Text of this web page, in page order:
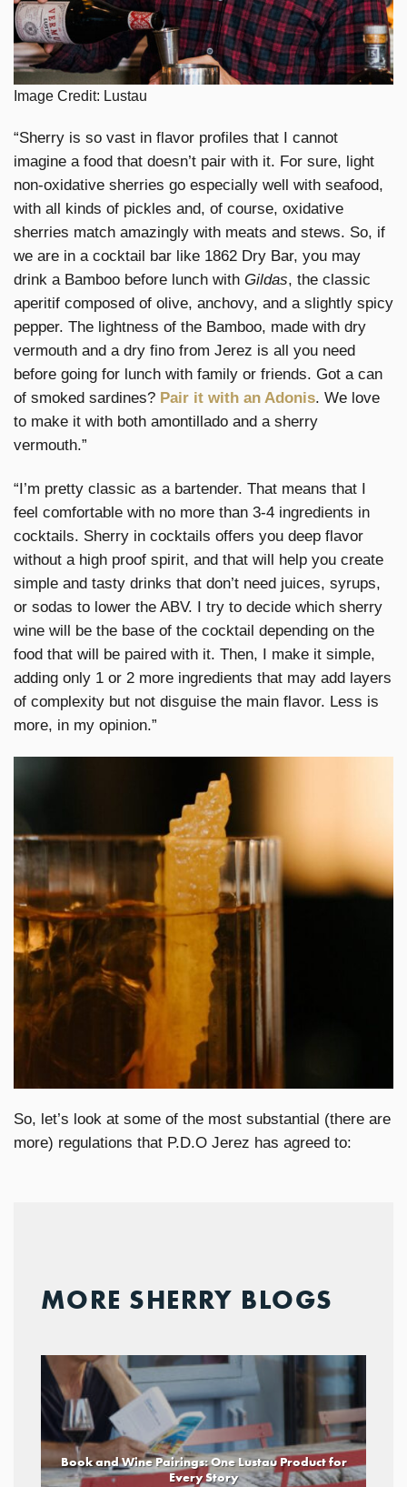
Image Credit: Lustau
“Sherry is so vast in flavor profiles that I cannot
imagine a food that doesn’t pair with it. For sure, light
non-oxidative sherries go especially well with seafood,
with all kinds of pickles and, of course, oxidative
sherries match amazingly with meats and stews. So, if
we are in a cocktail bar like 1862 Dry Bar, you may
drink a Bamboo before lunch with Gildas, the classic
aperitif composed of olive, anchovy, and a slightly spicy
pepper. The lightness of the Bamboo, made with dry
vermouth and a dry fino from Jerez is all you need
before going for lunch with family or friends. Got a can
of smoked sardines? Pair it with an Adonis. We love
to make it with both amontillado and a sherry
vermouth.”
“I’m pretty classic as a bartender. That means that I
feel comfortable with no more than 3-4 ingredients in
cocktails. Sherry in cocktails offers you deep flavor
without a high proof spirit, and that will help you create
simple and tasty drinks that don’t need juices, syrups,
or sodas to lower the ABV. I try to decide which sherry
wine will be the base of the cocktail depending on the
food that will be paired with it. Then, I make it simple,
adding only 1 or 2 more ingredients that may add layers
of complexity but not disguise the main flavor. Less is
more, in my opinion.”
So, let’s look at some of the most substantial (there are
more) regulations that P.D.O Jerez has agreed to:
MORE SHERRY BLOGS
Book and Wine Pairings: One Lustau Product for
Every Story